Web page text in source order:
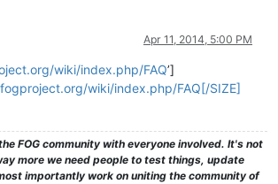
Apr 11, 2014, 5:00 PM
wiki/index.php/FAQ’]
wiki/index.php/FAQ[/SIZE]
FOG community with everyone involved. It's not
more we need people to test things, update
importantly work on uniting the community of